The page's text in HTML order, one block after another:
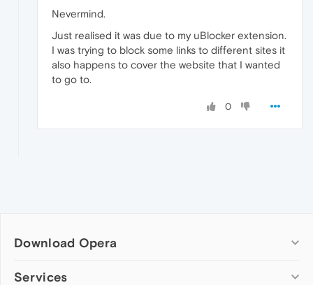
Nevermind.
Just realised it was due to my uBlocker extension.
I was trying to block some links to different sites it
also happens to cover the website that I wanted
to go to.
0
Download Opera
Computer browsers
Services